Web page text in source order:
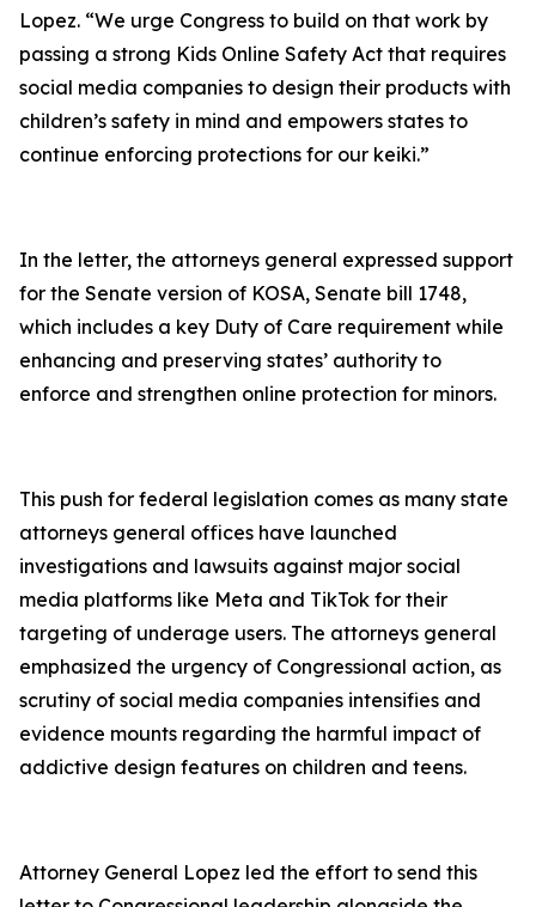
Lopez. “We urge Congress to build on that work by
passing a strong Kids Online Safety Act that requires
social media companies to design their products with
children’s safety in mind and empowers states to
continue enforcing protections for our keiki.”
In the letter, the attorneys general expressed support
for the Senate version of KOSA, Senate bill 1748,
which includes a key Duty of Care requirement while
enhancing and preserving states’ authority to
enforce and strengthen online protection for minors.
This push for federal legislation comes as many state
attorneys general offices have launched
investigations and lawsuits against major social
media platforms like Meta and TikTok for their
targeting of underage users. The attorneys general
emphasized the urgency of Congressional action, as
scrutiny of social media companies intensifies and
evidence mounts regarding the harmful impact of
addictive design features on children and teens.
Attorney General Lopez led the effort to send this